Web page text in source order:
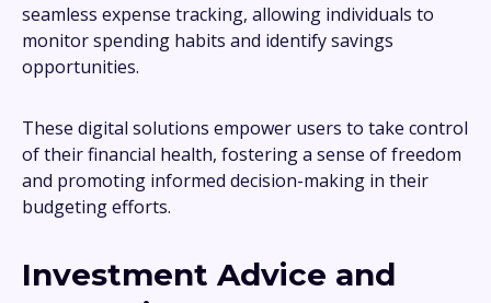
seamless expense tracking, allowing individuals to
monitor spending habits and identify savings
opportunities.
These digital solutions empower users to take control
of their financial health, fostering a sense of freedom
and promoting informed decision-making in their
budgeting efforts.
Investment Advice and